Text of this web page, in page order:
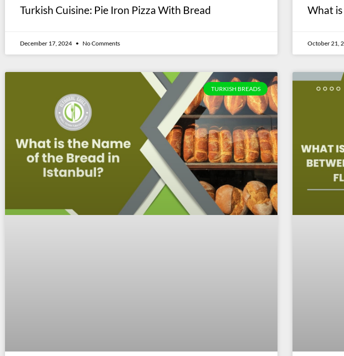
Turkish Cuisine: Pie Iron Pizza With Bread
December 17, 2024 No Comments
What is
October 21,
TURKISH BREADS